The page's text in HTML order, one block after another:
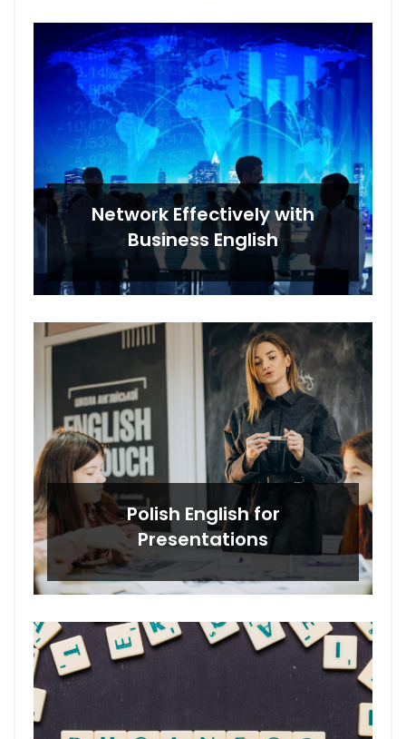
Network Effectively with
Business English
Polish English for
Presentations